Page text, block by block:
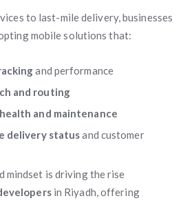
to last-mile delivery, businesses
mobile solutions that:
and performance
and routing
and maintenance
delivery statusand customer
mindset is driving the rise
in Riyadh, offering